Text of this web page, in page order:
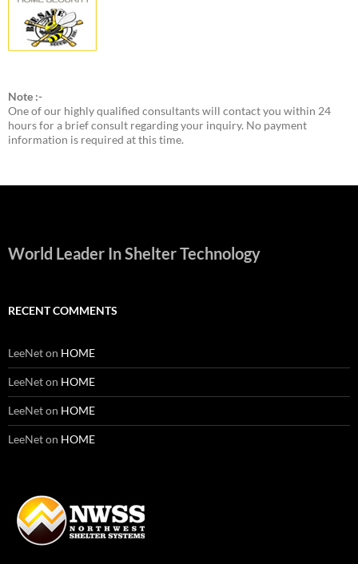
Note :-
One of our highly qualified consultants will contact you within 24
hours for a brief consult regarding your inquiry. No payment
information is required at this time.
World Leader In Shelter Technology
RECENT COMMENTS
LeeNeton HOME
LeeNeton HOME
LeeNeton HOME
LeeNeton HOME